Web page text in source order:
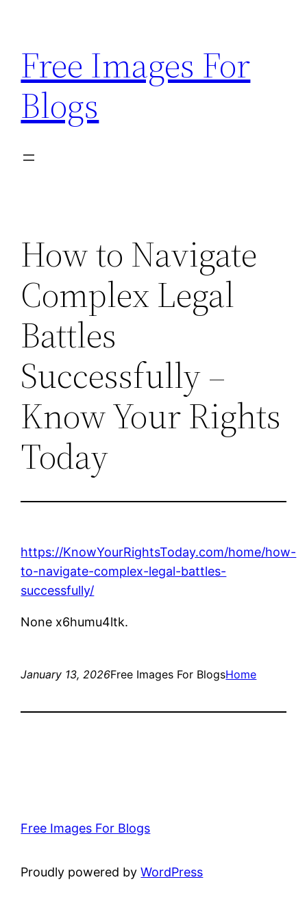
content
Free Images For
Blogs
How to Navigate
Complex Legal
Battles
Successfully –
Know Your Rights
Today
https://KnowYourRightsToday.com/home/how-
to-navigate-complex-legal-battles-
successfully/
None x6humu4ltk.
January 13, 2026Free Images For BlogsHome
Free Images For Blogs
Proudly powered byWordPress